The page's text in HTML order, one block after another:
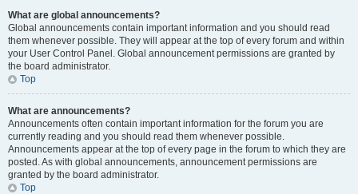
What are global announcements?
Global announcements contain important information and you should read
them whenever possible. They will appear at the top of every forum and within
your User Control Panel. Global announcement permissions are granted by
the board administrator.
Top
What are announcements?
Announcements often contain important information for the forum you are
currently reading and you should read them whenever possible.
Announcements appear at the top of every page in the forum to which they are
posted. As with global announcements, announcement permissions are
granted by the board administrator.
Top